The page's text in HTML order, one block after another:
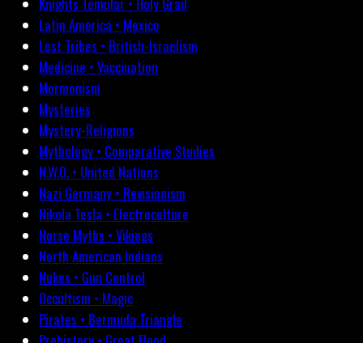
Latin America • Mexico
Lost Tribes • British-Israelism
Medicine • Vaccination
Mormonism
Mysteries
Mystery-Religions
Mythology • Comparative Studies
N.W.O. • United Nations
Nazi Germany • Revisionism
Nikola Tesla • Electroculture
Norse Myths • Vikings
North American Indians
Nukes • Gun Control
Occultism • Magic
Pirates • Bermuda Triangle